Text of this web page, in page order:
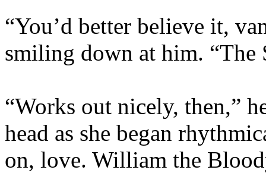
“You’d better believe it,
smiling down at him. “The
“Works out nicely, then,”
head as she began
on, love. William the